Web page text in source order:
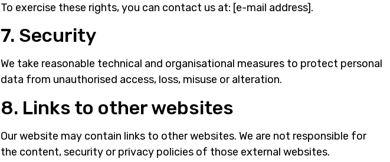
To exercise these rights, you can contact us at: [e-mail address].
7. Security
We take reasonable technical and organisational measures to protect personal
data from unauthorised access, loss, misuse or alteration.
8. Links to other websites
Our website may contain links to other websites. We are not responsible for
the content, security or privacy policies of those external websites.